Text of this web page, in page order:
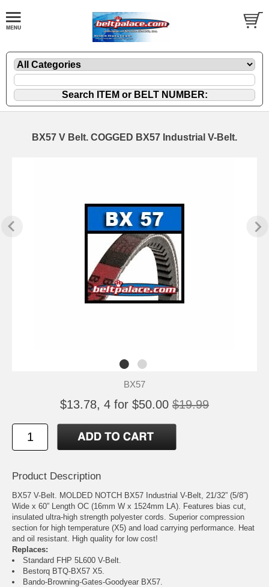
BX57 V Belt. COGGED BX57 Industrial V-Belt.
BX57
$13.78, 4 for $50.00 $19.99
Product Description
BX57 V-Belt. MOLDED NOTCH BX57 Industrial V-Belt, 21/32” (5/8”)
Wide x 60” Length OC (16mm W x 1524mm LA). Features bias cut,
insulated ultra-high strength polyester cords. Superior compression
section for high temperature (X5) and load carrying performance. Heat
and oil resistant. High quality for low cost!
Replaces:
Standard FHP 5L600 V-Belt.
Bestorq BTQ-BX57 X5.
Bando-Browning-Gates-Goodyear BX57.